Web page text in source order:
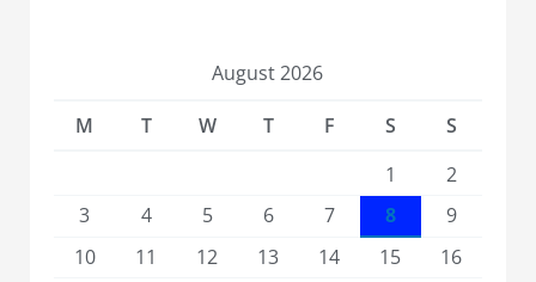
August 2026
M
T W T F S
S
1
2
3
4 5 6 7 8
9
10
11 12 13 14 15
16